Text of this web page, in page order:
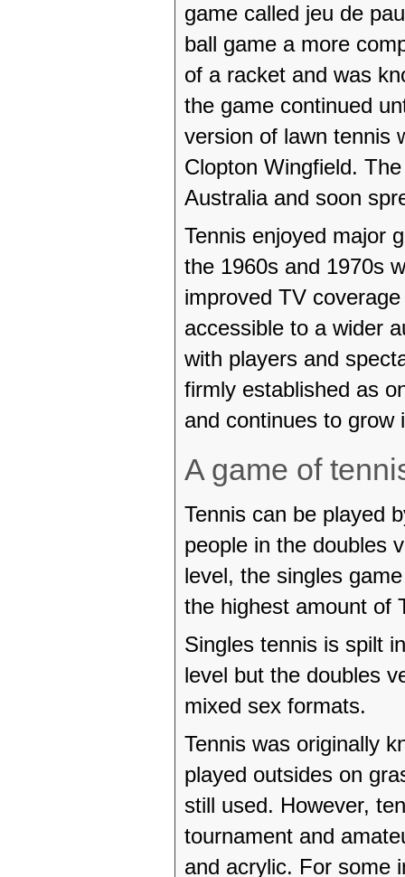
game called jeu de
ball game a more
of a racket and was
the game continued
version of lawn tennis
Clopton Wingfield.
Australia and soon
Tennis enjoyed major
the 1960s and 1970s
improved TV
accessible to a wider
with players and
firmly established as
and continues to grow
A game of
Tennis can be played
people in the doubles
level, the singles
the highest amount of
Singles tennis is spilt
level but the doubles
mixed sex formats.
Tennis was originally
played outsides on
still used. However,
tournament and
and acrylic. For some